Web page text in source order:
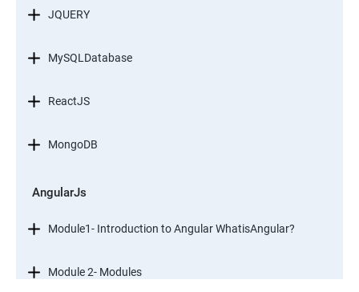
JQUERY
MySQLDatabase
ReactJS
MongoDB
AngularJs
Module1- Introduction to Angular WhatisAngular?
Module 2- Modules